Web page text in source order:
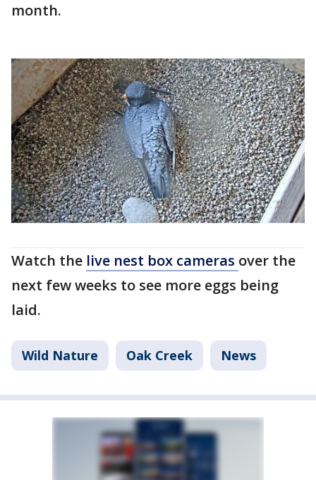
month.
Watch the live nest box cameras over the
next few weeks to see more eggs being
laid.
Wild Nature Oak Creek News